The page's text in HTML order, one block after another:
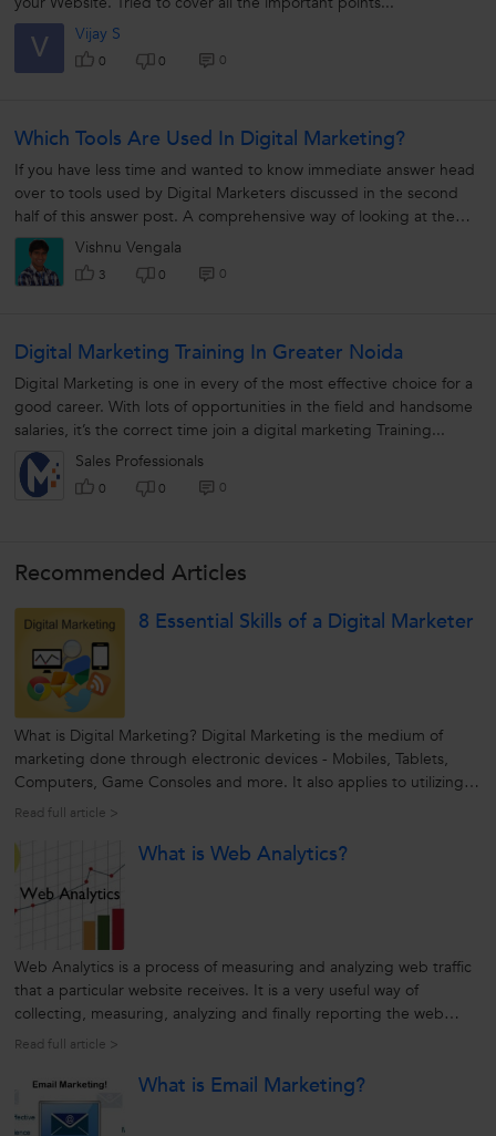
V Vijay S
0 0 0
Which Tools Are Used In Digital Marketing?
If you have less time and wanted to know immediate answer head
over to tools used by Digital Marketers discussed in the second
half of this answer post. A comprehensive way of looking at the
question...Vishnu Vengala
3 0 0
Digital Marketing Training In Greater Noida
Digital Marketing is one in every of the most effective choice for a
good career. With lots of opportunities in the field and handsome
salaries, it’s the correct time join a digital marketing Training...
Sales Professionals
0 0 0
Recommended Articles
8 Essential Skills of a Digital Marketer
What is Digital Marketing? Digital Marketing is the medium of
marketing done through electronic devices - Mobiles, Tablets,
Computers, Game Consoles and more. It also applies to utilizing
platforms and technologies such as e-mail, apps, and social
number of businesses...
Read full article >
What is Web Analytics?
Web Analytics is a process of measuring and analyzing web traffic
that a particular website receives. It is a very useful way of
collecting, measuring, analyzing and finally reporting the web
traffic information in order to get useful insights, increase visitors,
Read full article >
What is Email Marketing?